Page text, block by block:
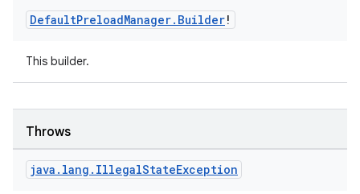
DefaultPreloadManager. Builder!
This builder.
Throws
java . lang . IllegalStateException